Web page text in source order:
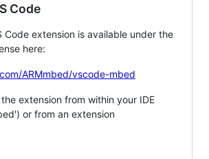
Code
Code extension is available under the
here:
ARMmbed/vscode-mbed
extension from within your IDE
or from an extension